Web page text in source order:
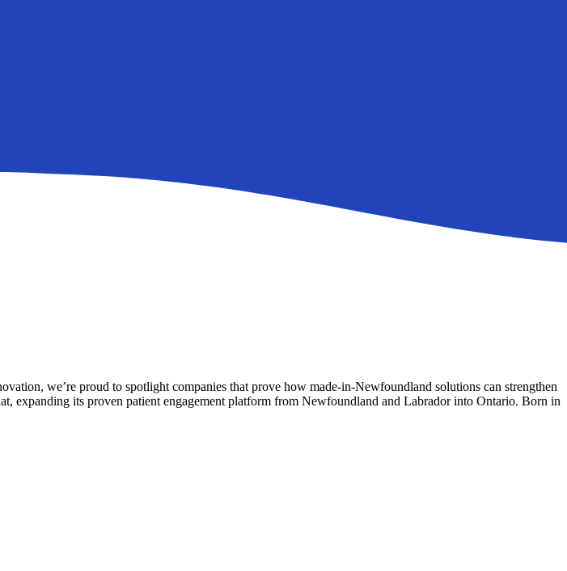
we’re proud to spotlight companies that prove how made-in-Newfoundland solutions can strengthen
expanding its proven patient engagement platform from Newfoundland and Labrador into Ontario. Born in